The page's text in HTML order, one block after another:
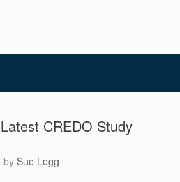
CREDO Study
by Sue Legg